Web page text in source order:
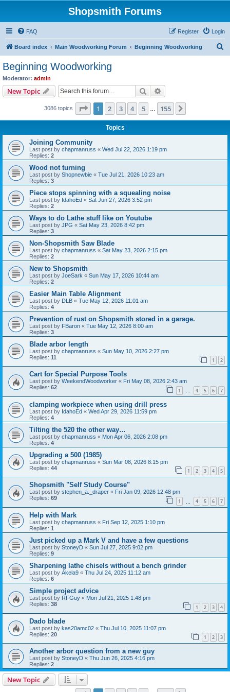
Shopsmith Forums
FAQ Login
Register
Board index Main Woodworking Forum Beginning Woodworking
Beginning Woodworking
Moderator: admin
New Topic Search
3086 topics Page 1of 155
1 2 3 4 5 155
Topics
Joining Community
Last post by chapmanruss « Wed Jul 22, 2026 1:19 pm
Replies: 2
Wood not turning
Last post by Shopnewbie « Tue Jul 21, 2026 10:23 am
Replies: 3
Piece stops spinning with a squealing noise
Last post by IdahoEd « Sat Jun 27, 2026 3:52 pm
Replies: 2
Ways to do Lathe stuff like on Youtube
Last post by JPG « Sat May 23, 2026 8:42 pm
Replies: 3
Non-Shopsmith Saw Blade
Last post by chapmanruss « Sat May 23, 2026 2:15 pm
Replies: 2
New to Shopsmith
Last post by JoeSark « Sun May 17, 2026 10:44 am
Replies: 2
Easier Main Table Alignment
Last post by DLB « Tue May 12, 2026 11:01 am
Replies: 4
Prevention of rust on Shopsmith stored in a garage.
Last post by FBaron « Tue May 12, 2026 8:00 am
Replies: 3
Blade arbor length
Last post by chapmanruss « Sun May 10, 2026 2:27 pm
Replies: 11 1 2
Cart for Special Purpose Tools
Last post by WeekendWoodworker « Fri May 08, 2026 2:43 am
Replies: 62 1 … 4 5 6 7
clamping workpiece when using drill press
Last post by IdahoEd « Wed Apr 29, 2026 11:59 pm
Replies: 4
Tilting the 520 the other way…
Last post by chapmanruss « Mon Apr 06, 2026 2:08 pm
Replies: 4
Upgrading a 500 (1985)
Last post by chapmanruss « Sun Mar 08, 2026 8:15 pm
Replies: 44 1 2 3 4 5
Shopsmith "Self Study Course"
Last post by stephen_a._draper « Fri Jan 09, 2026 12:48 pm
Replies: 69 1 4 5 6 7
Help with Mark
Last post by chapmanruss « Fri Sep 12, 2025 1:10 pm
Replies: 1
Just picked up a Mark V and have a few questions
Last post by StoneyD « Sun Jul 27, 2025 9:02 pm
Replies: 9
Sharpening lathe chisels without a bench grinder
Last post by Akela9 « Thu Jul 24, 2025 11:12 am
Replies: 6
Simple project advice
Last post by RFGuy « Mon Jul 21, 2025 1:48 pm
Replies: 38 1 2 3 4
Dado blade
Last post by kas20amc02 « Thu Jul 10, 2025 11:07 pm
Replies: 20 1 2 3
Another arbor question from a new guy
Last post by StoneyD « Thu Jun 26, 2025 4:16 pm
Replies: 2
New Topic